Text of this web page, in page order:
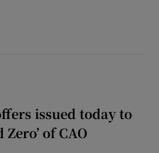
issued today to
of CAO